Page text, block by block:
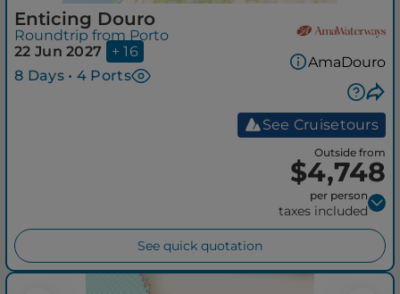
Enticing Douro
Roundtrip from Porto
22 Jun 2027
+ 16
8 Days • 4 Ports
AmaDouro
See Cruisetours
Outside from
$4,748
per person
taxes included
See quick quotation